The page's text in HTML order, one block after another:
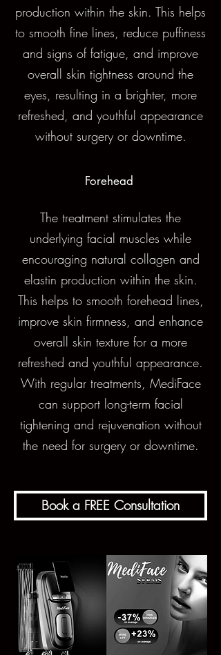
production within the skin. This helps
to smooth fine lines, reduce puffiness
and signs of fatigue, and improve
overall skin tightness around the
eyes, resulting in a brighter, more
refreshed, and youthful appearance
without surgery or downtime.
Forehead
The treatment stimulates the
underlying facial muscles while
encouraging natural collagen and
elastin production within the skin.
This helps to smooth forehead lines,
improve skin firmness, and enhance
overall skin texture for a more
refreshed and youthful appearance.
With regular treatments, MediFace
can support long-term facial
tightening and rejuvenation without
the need for surgery or downtime.
Book a FREE Consultation